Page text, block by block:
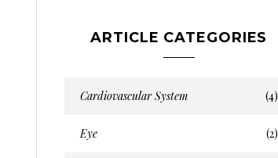
ARTICLE CATEGORIES
Cardiovascular System (4)
Eye (2)